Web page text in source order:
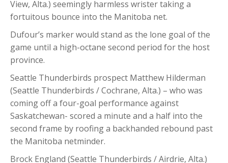
View, Alta.) seemingly harmless wrister taking a
fortuitous bounce into the Manitoba net.
Dufour’s marker would stand as the lone goal of the
game until a high-octane second period for the host
province.
Seattle Thunderbirds prospect Matthew Hilderman
(Seattle Thunderbirds / Cochrane, Alta.) – who was
coming off a four-goal performance against
Saskatchewan- scored a minute and a half into the
second frame by roofing a backhanded rebound past
the Manitoba netminder.
Brock England (Seattle Thunderbirds / Airdrie, Alta.)